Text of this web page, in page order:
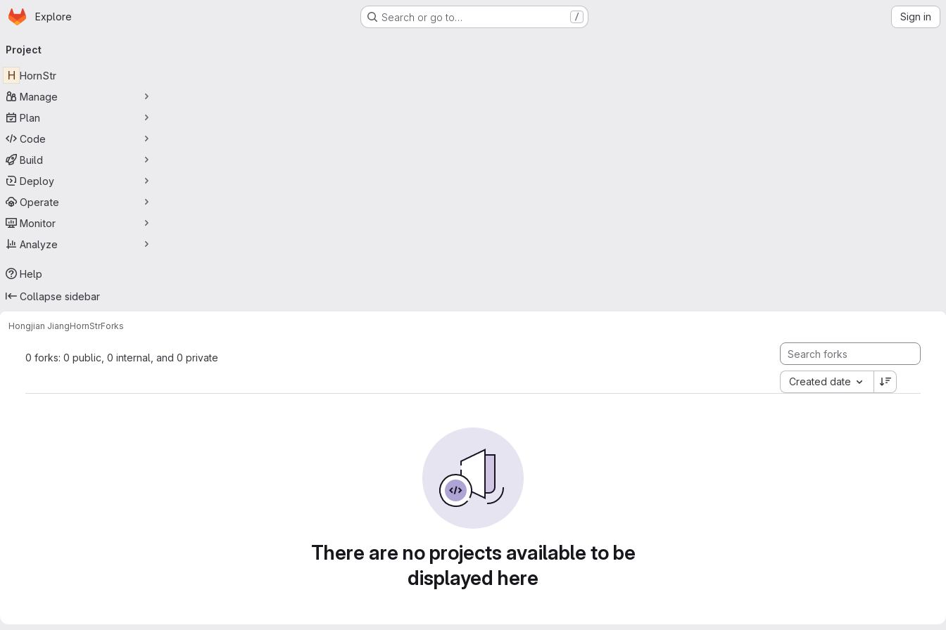
Skip to main content
Homepage
Explore Search or go to… / Sign in
navigation
Project
H HornStr
Manage
Plan
Code
Build
Deploy
Operate
Monitor
Analyze
Help
Collapse sidebar
Hongjian JiangHornStrForks
0 forks: 0 public, 0 internal, and 0 private
Created date
There are no projects available to be
displayed here